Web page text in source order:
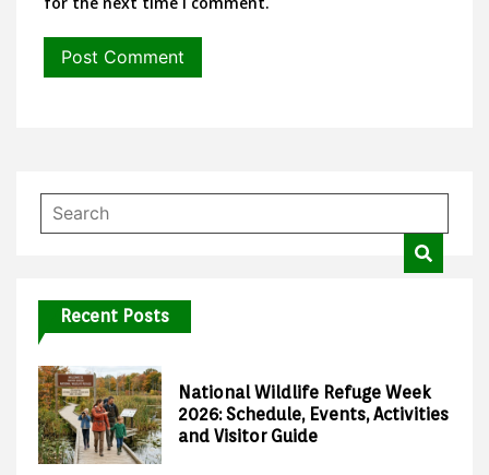
Recent Posts
National Wildlife Refuge Week
2026: Schedule, Events, Activities
and Visitor Guide